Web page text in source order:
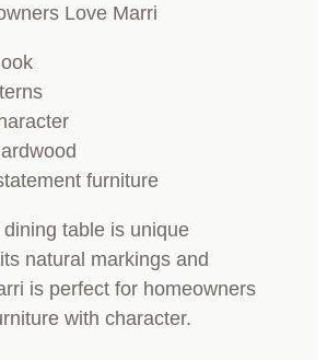
Love Marri
furniture
table is unique
natural markings and
is perfect for homeowners
with character.